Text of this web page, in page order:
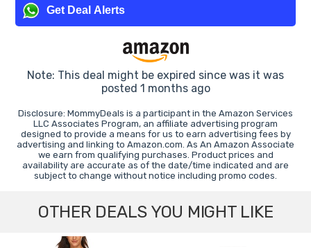
Get Deal Alerts
Note: This deal might be expired since was it was
posted 1 months ago
Disclosure: MommyDeals is a participant in the Amazon Services
LLC Associates Program, an affiliate advertising program
designed to provide a means for us to earn advertising fees by
advertising and linking to Amazon.com. As An Amazon Associate
we earn from qualifying purchases. Product prices and
availability are accurate as of the date/time indicated and are
subject to change without notice including promo codes.
OTHER DEALS YOU MIGHT LIKE